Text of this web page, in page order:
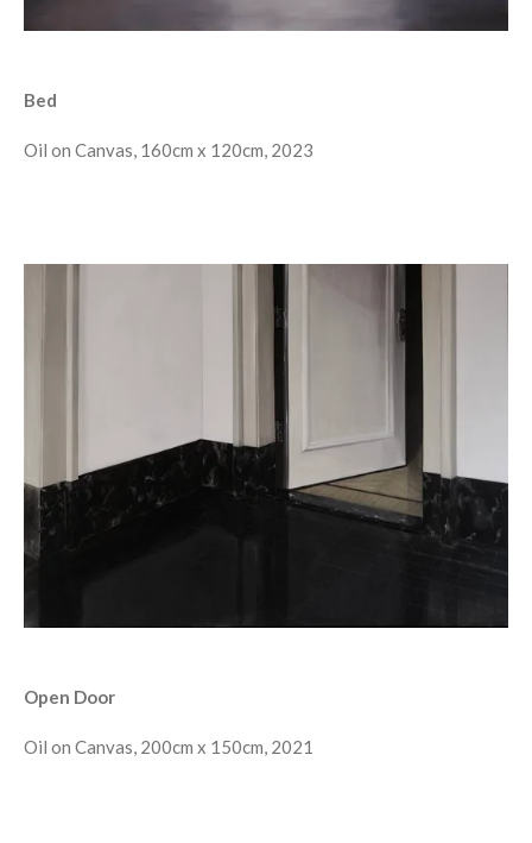
Bed
Oil on Canvas, 160cm x 120cm, 2023
Open Door
Oil on Canvas, 200cm x 150cm, 2021